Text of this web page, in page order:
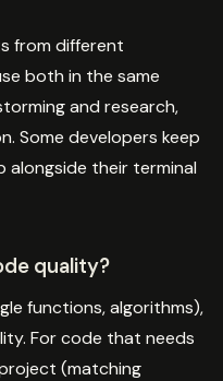
from different
both in the same
and research,
Some developers keep
alongside their terminal
quality?
functions, algorithms),
For code that needs
(matching